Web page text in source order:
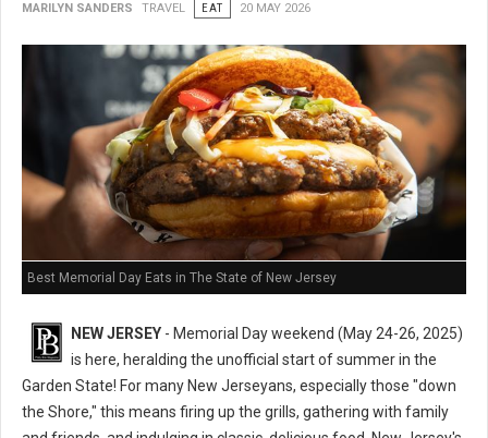
MARILYN SANDERS TRAVEL EAT 20 MAY 2026
Best Memorial Day Eats in The State of New Jersey
NEW JERSEY - Memorial Day weekend (May 24-26, 2025)
is here, heralding the unofficial start of summer in the
Garden State! For many New Jerseyans, especially those "down
the Shore," this means firing up the grills, gathering with family